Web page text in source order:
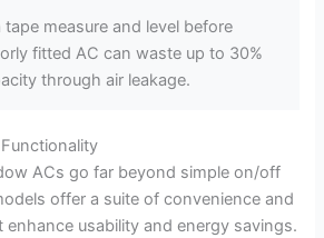
tape measure and level before
fitted AC can waste up to 30%
through air leakage.
ACs go far beyond simple on/off
offer a suite of convenience and
usability and energy savings.